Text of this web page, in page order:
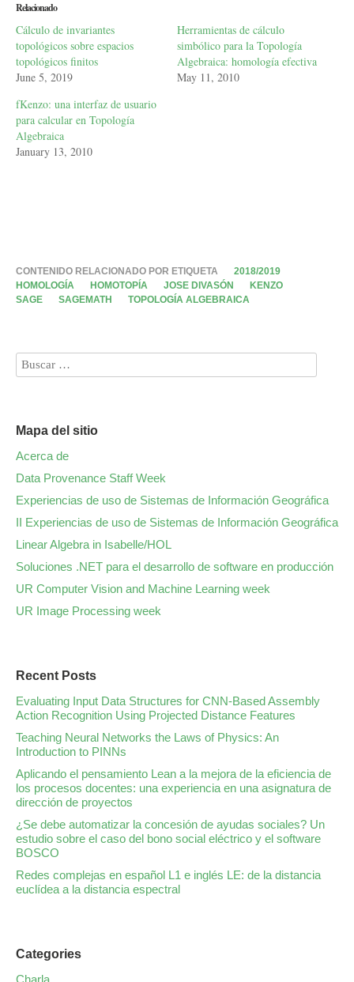
Relacionado
Cálculo de invariantes
topológicos sobre espacios
topológicos finitos
June 5, 2019
Herramientas de cálculo
simbólico para la Topología
Algebraica: homología efectiva
May 11, 2010
fKenzo: una interfaz de usuario
para calcular en Topología
Algebraica
January 13, 2010
CONTENIDO RELACIONADO POR ETIQUETA
2018/2019
HOMOLOGÍA
HOMOTOPÍA JOSE DIVASÓN
KENZO
SAGE
SAGEMATH TOPOLOGÍA ALGEBRAICA
Mapa del sitio
Acerca de
Data Provenance Staff Week
Experiencias de uso de Sistemas de Información Geográfica
II Experiencias de uso de Sistemas de Información Geográfica
Linear Algebra in Isabelle/HOL
Soluciones .NET para el desarrollo de software en producción
UR Computer Vision and Machine Learning week
UR Image Processing week
Recent Posts
Evaluating Input Data Structures for CNN-Based Assembly
Action Recognition Using Projected Distance Features
Teaching Neural Networks the Laws of Physics: An
Introduction to PINNs
Aplicando el pensamiento Lean a la mejora de la eficiencia de
los procesos docentes: una experiencia en una asignatura de
dirección de proyectos
¿Se debe automatizar la concesión de ayudas sociales? Un
estudio sobre el caso del bono social eléctrico y el software
BOSCO
Redes complejas en español L1 e inglés LE: de la distancia
euclídea a la distancia espectral
Categories
Charla